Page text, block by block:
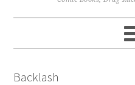
Backlash